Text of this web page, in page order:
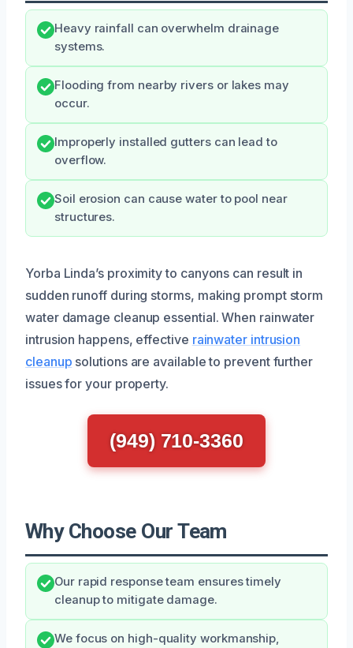
Heavy rainfall can overwhelm drainage
systems.
Flooding from nearby rivers or lakes may
occur.
Improperly installed gutters can lead to
overflow.
Soil erosion can cause water to pool near
structures.
Yorba Linda’s proximity to canyons can result in
sudden runoff during storms, making prompt storm
water damage cleanup essential. When rainwater
intrusion happens, effective rainwater intrusion
cleanup solutions are available to prevent further
issues for your property.
(949) 710-3360
Why Choose Our Team
Our rapid response team ensures timely
cleanup to mitigate damage.
We focus on high-quality workmanship,